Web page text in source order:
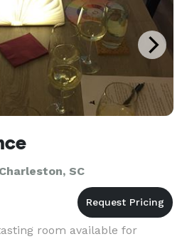
SC
room available for